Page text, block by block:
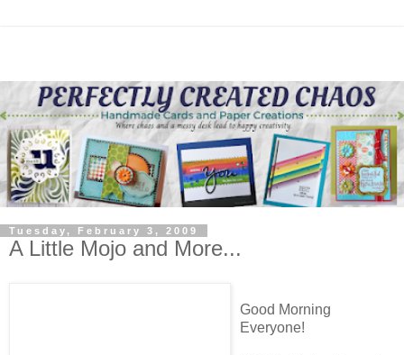
Tuesday, February 3, 2009
A Little Mojo and More...
Good Morning
Everyone!